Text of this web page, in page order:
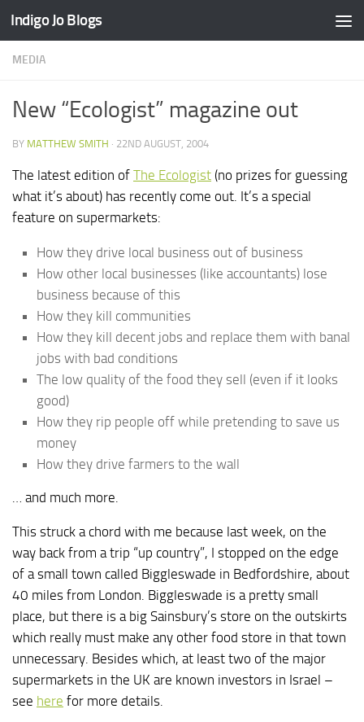
Skip to content
Indigo Jo Blogs
MEDIA
New “Ecologist” magazine out
BY MATTHEW SMITH · 22ND AUGUST, 2004
The latest edition of The Ecologist (no prizes for guessing
what it’s about) has recently come out. It’s a special
feature on supermarkets:
How they drive local business out of business
How other local businesses (like accountants) lose
business because of this
How they kill communities
How they kill decent jobs and replace them with banal
jobs with bad conditions
The low quality of the food they sell (even if it looks
good)
How they rip people off while pretending to save us
money
How they drive farmers to the wall
… and much more.
This struck a chord with me because last week, on the
way back from a trip “up country”, I stopped on the edge
of a small town called Biggleswade in Bedfordshire, about
40 miles from London. Biggleswade is a pretty small
place, but there is a big Sainsbury’s store on the outskirts
which really must make any other food store in that town
unnecessary. Besides which, at least two of the major
supermarkets in the UK are known investors in Israel –
see here for more details.